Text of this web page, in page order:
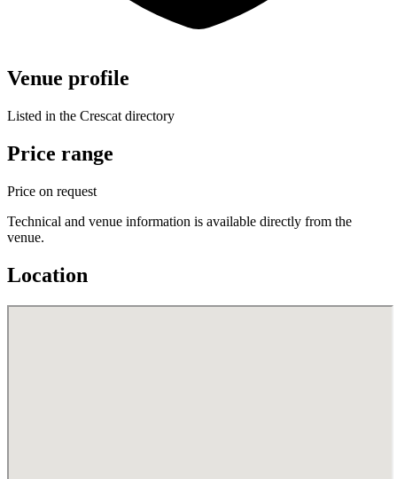
Venue profile
Listed in the Crescat directory
Price range
Price on request
Technical and venue information is available directly from the
venue.
Location